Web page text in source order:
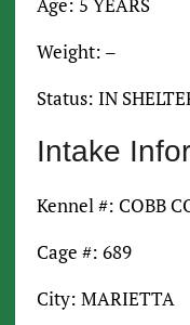
Age: 5 YEARS
Weight: –
Status: IN
Intake
Kennel #: COBB
Cage #: 689
City: MARIETTA